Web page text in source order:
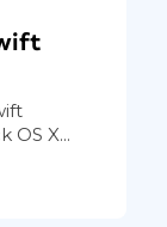
OS X...